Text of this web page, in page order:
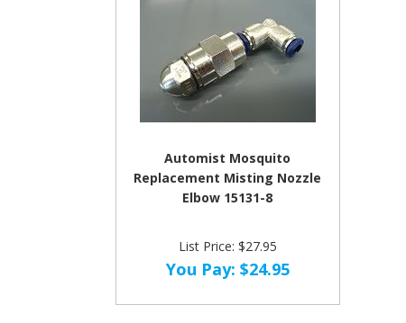
Automist Mosquito
Replacement Misting Nozzle
Elbow 15131-8
List Price: $27.95
You Pay: $24.95